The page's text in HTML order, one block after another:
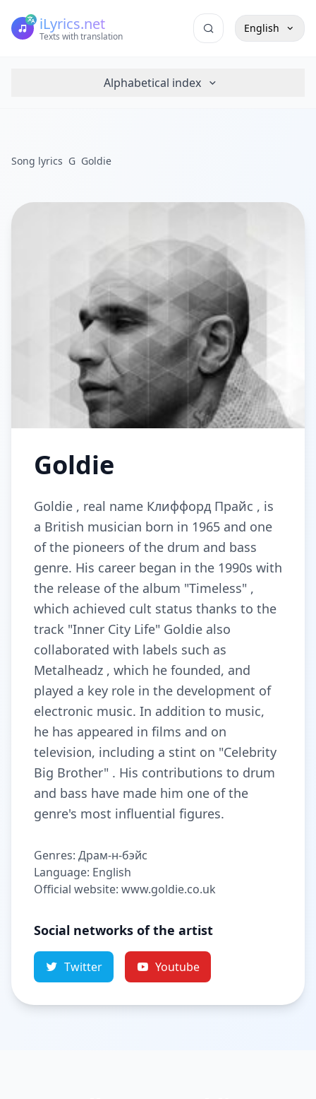
iLyrics.net
Texts with translation
English
Alphabetical index
Song lyrics G Goldie
Goldie
Goldie , real name Клиффорд Прайс , is
a British musician born in 1965 and one
of the pioneers of the drum and bass
genre. His career began in the 1990s with
the release of the album "Timeless" ,
which achieved cult status thanks to the
track "Inner City Life" Goldie also
collaborated with labels such as
Metalheadz , which he founded, and
played a key role in the development of
electronic music. In addition to music,
he has appeared in films and on
television, including a stint on "Celebrity
Big Brother" . His contributions to drum
and bass have made him one of the
genre's most influential figures.
Genres: Драм-н-бэйс
Language: English
Official website: www.goldie.co.uk
Social networks of the artist
Twitter Youtube